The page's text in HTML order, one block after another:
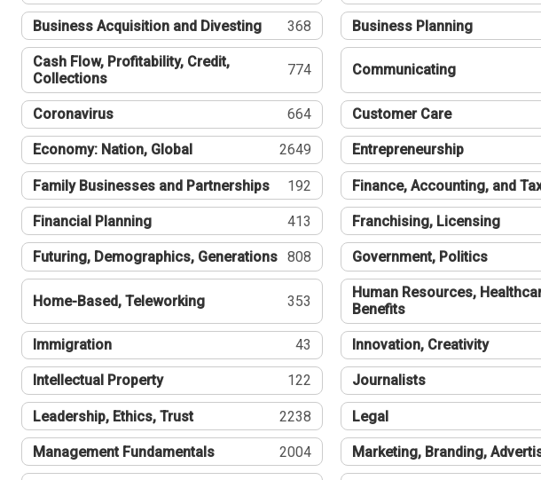
Business Acquisition and Divesting 368 Business Planning
Cash Flow, Profitability, Credit,
Collections
774 Communicating
Coronavirus 664 Customer Care
Economy: Nation, Global 2649 Entrepreneurship
Family Businesses and Partnerships 192 Finance, Accounting, and
Financial Planning 413 Franchising, Licensing
Futuring, Demographics, Generations 808 Government, Politics
Home-Based, Teleworking 353
Human Resources,
Benefits
Immigration 43 Innovation, Creativity
Intellectual Property 122 Journalists
Leadership, Ethics, Trust 2238 Legal
Management Fundamentals 2004 Marketing, Branding,